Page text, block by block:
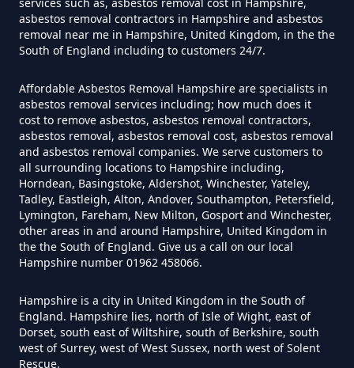
Can I Test For Asbestos Myself In
Hampshire
Can I Trust An Asbestos Test In
Hampshire
Can You Be Tested For Asbestos
Exposure In Hampshire
Can You Be Tested For Asbestos
In Hampshire
asbestos removal contractors in Hampshire and asbestos
removal near me in Hampshire, United Kingdom, in the the
South of England including to customers 24/7.
Affordable Asbestos Removal Hampshire are specialists in
asbestos removal services including; how much does it
cost to remove asbestos, asbestos removal contractors,
asbestos removal, asbestos removal cost, asbestos removal
and asbestos removal companies. We serve customers to
all surrounding locations to Hampshire including,
Horndean, Basingstoke, Aldershot, Winchester, Yateley,
Tadley, Eastleigh, Alton, Andover, Southampton, Petersfield,
Lymington, Fareham, New Milton, Gosport and Winchester,
other areas in and around Hampshire, United Kingdom in
the the South of England. Give us a call on our local
Hampshire number 01962 458066.
Hampshire is a city in United Kingdom in the South of
England. Hampshire lies, north of Isle of Wight, east of
Dorset, south east of Wiltshire, south of Berkshire, south
west of Surrey, west of West Sussex, north west of Solent
Rescue.